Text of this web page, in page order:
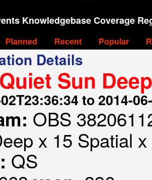
Knowledgebase Coverage
Planned Recent Popular
Details
Quiet Sun
to 2014-
OBS
x 15 Spatial
QS